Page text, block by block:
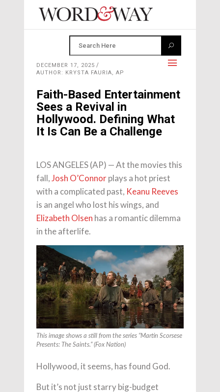
DECEMBER 17, 2025
AUTHOR: KRYSTA FAURIA, AP
Faith-Based Entertainment
Sees a Revival in
Hollywood. Defining What
It Is Can Be a Challenge
LOS ANGELES (AP) — At the movies this
fall,Josh O’Connorplays a hot priest
with a complicated past, Keanu Reeves
is an angel who lost his wings, and
Elizabeth Olsen has a romantic dilemma
in the afterlife.
This image shows a still from the series “Martin Scorsese
Presents: The Saints.” (Fox Nation)
Hollywood, it seems, has found God.
But it’s not just starry big-budget